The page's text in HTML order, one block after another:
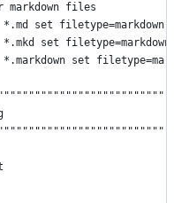
files
*.md set filetype=markdown
*.mkd set filetype=markdown
*.markdown set